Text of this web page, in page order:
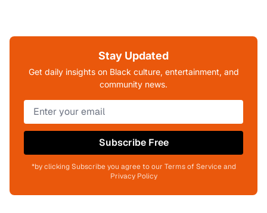
Stay Updated
Get daily insights on Black culture, entertainment, and
community news.
Subscribe Free
*by clicking Subscribe you agree to our Terms of Service and
Privacy Policy